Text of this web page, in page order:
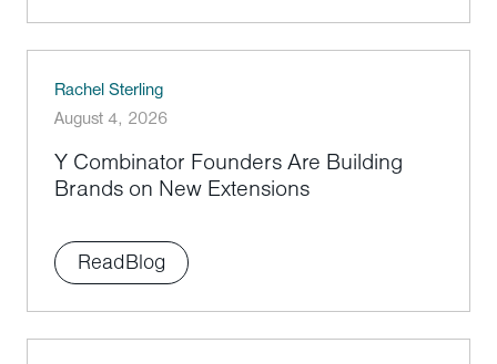
Rachel Sterling
August 4, 2026
Y Combinator Founders Are Building
Brands on New Extensions
ReadBlog